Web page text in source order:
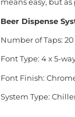
means easy, but
Beer Dispense
Number of Taps: 20
Font Type: 4 x 5-
Font Finish:
System Type: